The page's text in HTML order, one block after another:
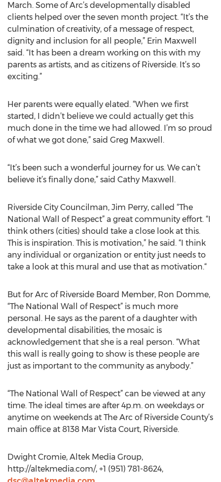
March. Some of Arc’s developmentally disabled
clients helped over the seven month project. “It’s the
culmination of creativity, of a message of respect,
dignity and inclusion for all people,” Erin Maxwell
said. “It has been a dream working on this with my
parents as artists, and as citizens of Riverside. It’s so
exciting.”
Her parents were equally elated. “When we first
started, I didn’t believe we could actually get this
much done in the time we had allowed. I’m so proud
of what we got done,” said Greg Maxwell.
“It’s been such a wonderful journey for us. We can’t
believe it’s finally done,” said Cathy Maxwell.
Riverside City Councilman, Jim Perry, called “The
National Wall of Respect” a great community effort. “I
think others (cities) should take a close look at this.
This is inspiration. This is motivation,” he said. “I think
any individual or organization or entity just needs to
take a look at this mural and use that as motivation.“
But for Arc of Riverside Board Member, Ron Domme,
“The National Wall of Respect” is much more
personal. He says as the parent of a daughter with
developmental disabilities, the mosaic is
acknowledgement that she is a real person. “What
this wall is really going to show is these people are
just as important to the community as anybody.”
“The National Wall of Respect” can be viewed at any
time. The ideal times are after 4p.m. on weekdays or
anytime on weekends at The Arc of Riverside County’s
main office at 8138 Mar Vista Court, Riverside.
Dwight Cromie, Altek Media Group,
http://altekmedia.com/, +1 (951) 781-8624,